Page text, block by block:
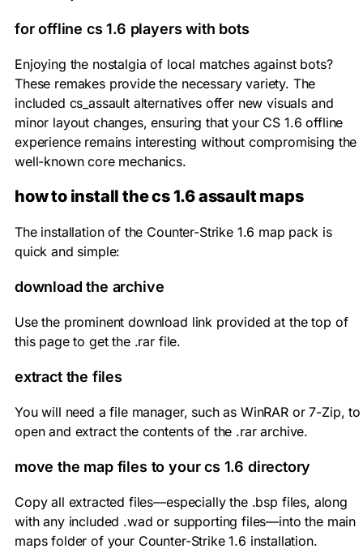
for offline cs 1.6 players with bots
Enjoying the nostalgia of local matches against bots?
These remakes provide the necessary variety. The
included cs_assault alternatives offer new visuals and
minor layout changes, ensuring that your CS 1.6 offline
experience remains interesting without compromising the
well-known core mechanics.
how to install the cs 1.6 assault maps
The installation of the Counter-Strike 1.6 map pack is
quick and simple:
download the archive
Use the prominent download link provided at the top of
this page to get the .rar file.
extract the files
You will need a file manager, such as WinRAR or 7-Zip, to
open and extract the contents of the .rararchive.
move the map files to your cs 1.6 directory
Copy all extracted files—especially the .bsp files, along
with any included .wad or supporting files—into the main
maps folder of your Counter-Strike 1.6 installation.